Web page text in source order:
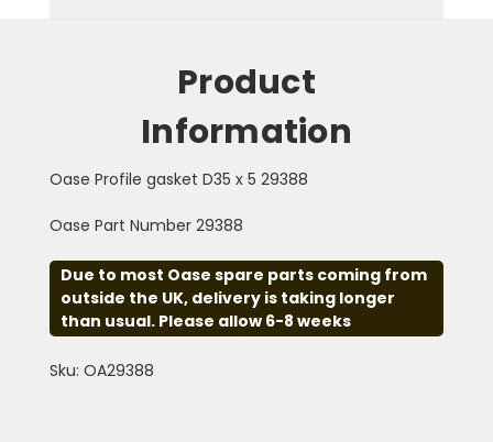
Product
Information
Oase Profile gasket D35 x 5 29388
Oase Part Number 29388
Due to most Oase spare parts coming from
outside the UK, delivery is taking longer
than usual. Please allow 6-8 weeks
Sku: OA29388